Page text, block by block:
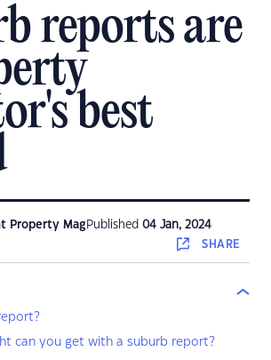
reports are
best
Property Mag Published 04 Jan, 2024
SHARE
can you get with a suburb report?